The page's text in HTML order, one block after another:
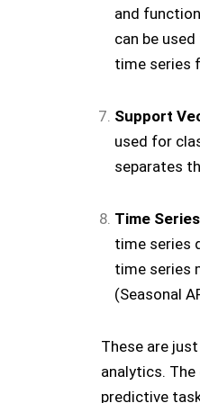
and
can be
time series
Support
used for
separates
Time
time series
time series
(Seasonal
These are
analytics.
predictive